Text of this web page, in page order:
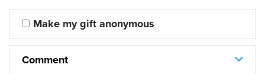
Make my gift anonymous
Comment